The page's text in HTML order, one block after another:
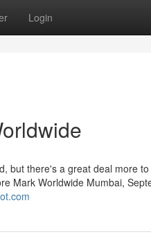
Login
but there's a great deal more
Mark Worldwide Mumbai,